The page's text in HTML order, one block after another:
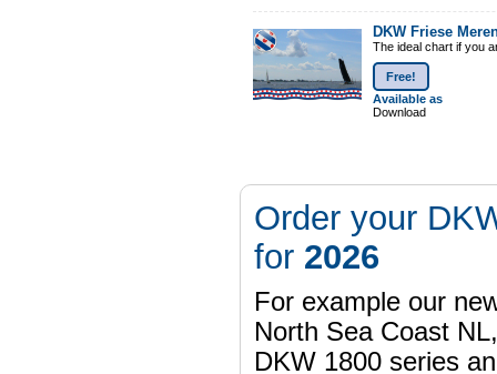
DKW Friese
The ideal chart if you
Free!
Available as
Download
Order your
for 2026
For example our
North Sea Coast
DKW 1800 series